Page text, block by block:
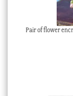
Pair of flower